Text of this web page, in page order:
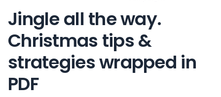
Jingle all the way.
Christmas tips &
strategies wrapped in
PDF